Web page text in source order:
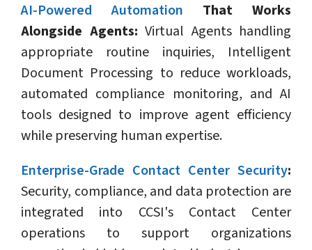
AI-Powered Automation That Works
Alongside Agents: Virtual Agents handling
appropriate routine inquiries, Intelligent
Document Processing to reduce workloads,
automated compliance monitoring, and AI
tools designed to improve agent efficiency
while preserving human expertise.
Enterprise-Grade Contact Center Security:
Security, compliance, and data protection are
integrated into CCSI's Contact Center
operations to support organizations